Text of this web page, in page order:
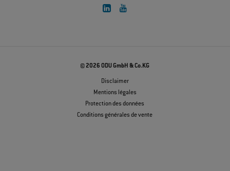
© 2026 ODU GmbH & Co.KG
Disclaimer
Mentions légales
Protection des données
Conditions générales de vente